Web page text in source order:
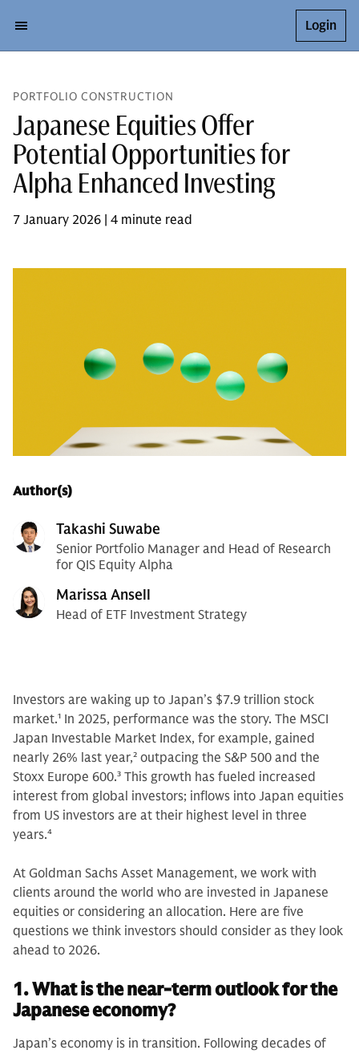
Login
PORTFOLIO CONSTRUCTION
Japanese Equities Offer
Potential Opportunities for
Alpha Enhanced Investing
7 January 2026 | 4 minute read
Author(s)
Takashi Suwabe
Senior Portfolio Manager and Head of Research
for QIS Equity Alpha
Marissa Ansell
Head of ETF Investment Strategy
Investors are waking up to Japan’s $7.9 trillion stock
market.1 In 2025, performance was the story. The MSCI
Japan Investable Market Index, for example, gained
nearly 26% last year,2 outpacing the S&P 500 and the
Stoxx Europe 600.3 This growth has fueled increased
interest from global investors; inflows into Japan equities
from US investors are at their highest level in three
years.4
At Goldman Sachs Asset Management, we work with
clients around the world who are invested in Japanese
equities or considering an allocation. Here are five
questions we think investors should consider as they look
ahead to 2026.
1. What is the near-term outlook for the
Japanese economy?
Japan’s economy is in transition. Following decades of